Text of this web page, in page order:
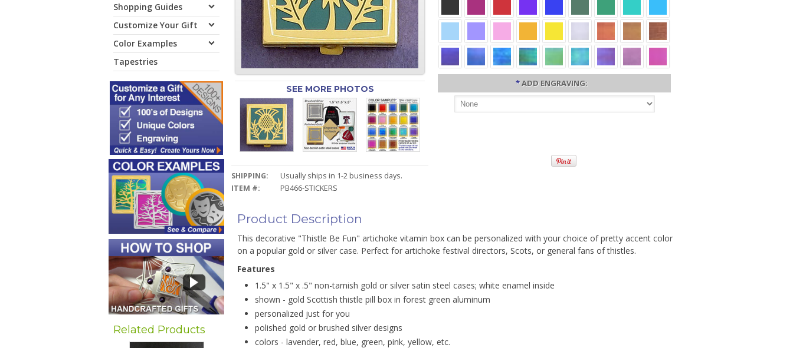
Shopping Guides
Customize Your Gift
Color Examples
Tapestries
Related Products
SEE MORE PHOTOS
SHIPPING:
Usually ships in 1-2 business days.
ITEM #:
PB466-STICKERS
*ADD ENGRAVING:
Product Description
This decorative "Thistle Be Fun" artichoke vitamin box can be personalized with your choice of pretty accent color
on a popular gold or silver case. Perfect for artichoke festival directors, Scots, or general fans of thistles.
Features
1.5" x 1.5" x .5" non-tarnish gold or silver satin steel cases; white enamel inside
shown - gold Scottish thistle pill box in forest green aluminum
personalized just for you
polished gold or brushed silver designs
colors - lavender, red, blue, green, pink, yellow, etc.